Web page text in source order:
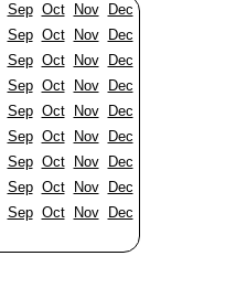
Sep Oct Nov
Dec
Sep Oct Nov
Dec
Sep Oct Nov
Dec
Sep Oct Nov
Dec
Sep Oct Nov
Dec
Sep Oct Nov
Dec
Sep Oct Nov
Dec
Sep Oct Nov
Dec
Sep Oct Nov
Dec